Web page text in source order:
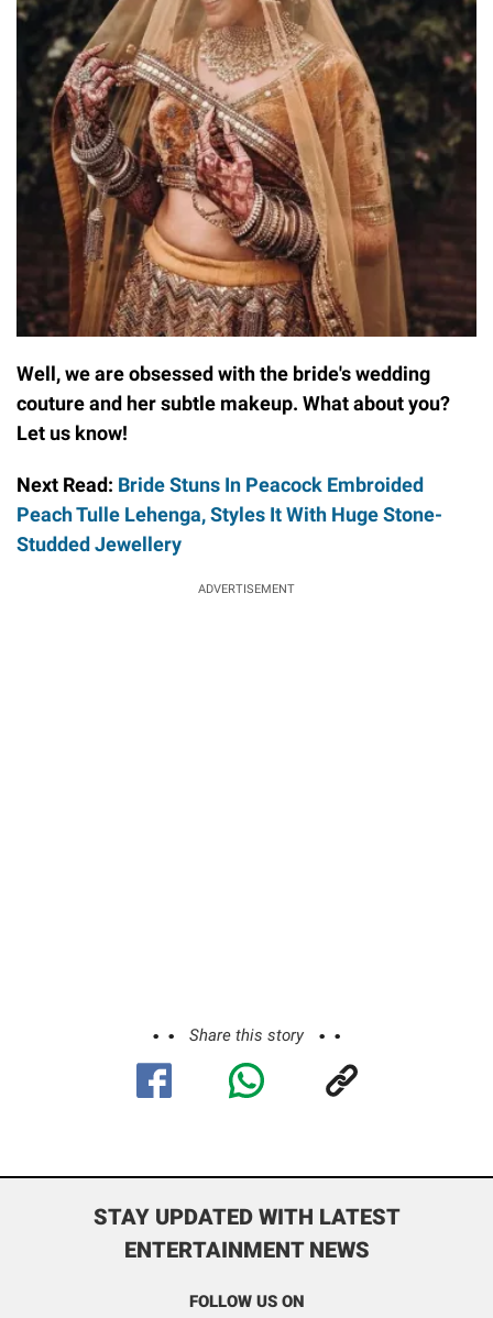
Well, we are obsessed with the bride's wedding
couture and her subtle makeup. What about you?
Let us know!
Next Read: Bride Stuns In Peacock Embroided
Peach Tulle Lehenga, Styles It With Huge Stone-
Studded Jewellery
ADVERTISEMENT
Share this story
STAY UPDATED WITH LATEST
ENTERTAINMENT NEWS
FOLLOW US ON